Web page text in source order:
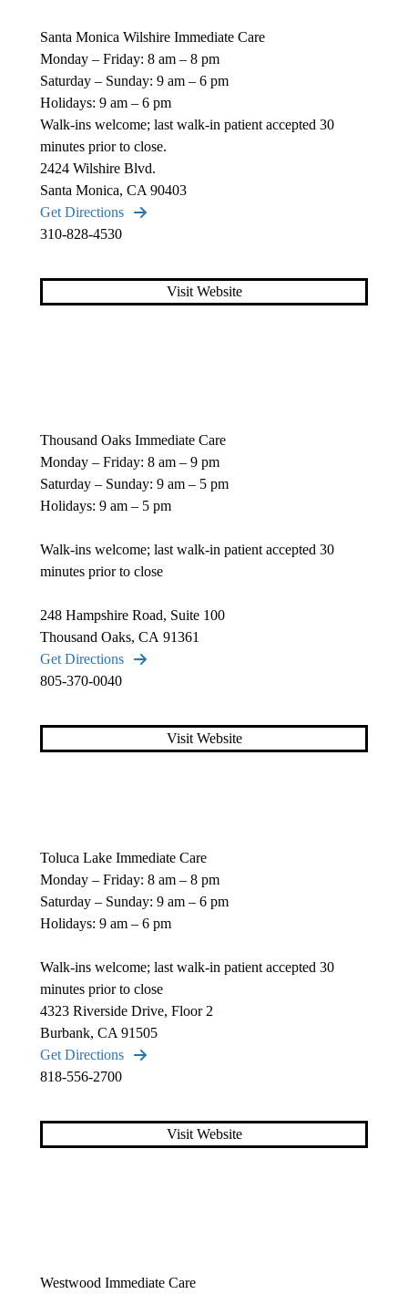
Santa Monica Wilshire Immediate Care
Monday – Friday: 8 am – 8 pm
Saturday – Sunday: 9 am – 6 pm
Holidays: 9 am – 6 pm
Walk-ins welcome; last walk-in patient accepted 30
minutes prior to close.
2424 Wilshire Blvd.
Santa Monica, CA 90403
Get Directions
310-828-4530
Visit Website
Thousand Oaks Immediate Care
Monday – Friday: 8 am – 9 pm
Saturday – Sunday: 9 am – 5 pm
Holidays: 9 am – 5 pm
Walk-ins welcome; last walk-in patient accepted 30
minutes prior to close
248 Hampshire Road, Suite 100
Thousand Oaks, CA 91361
Get Directions
805-370-0040
Visit Website
Toluca Lake Immediate Care
Monday – Friday: 8 am – 8 pm
Saturday – Sunday: 9 am – 6 pm
Holidays: 9 am – 6 pm
Walk-ins welcome; last walk-in patient accepted 30
minutes prior to close
4323 Riverside Drive, Floor 2
Burbank, CA 91505
Get Directions
818-556-2700
Visit Website
Westwood Immediate Care